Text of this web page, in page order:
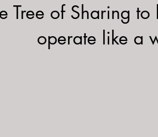
Tree of Sharing
operate like a